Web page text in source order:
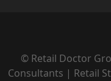
© Retail Doctor
Consultants | Retail